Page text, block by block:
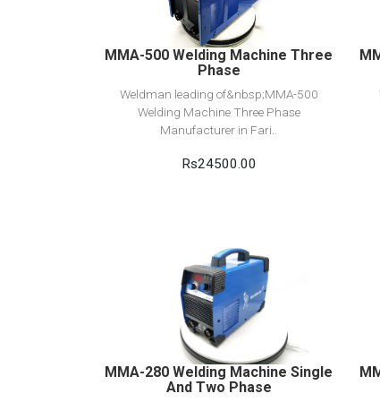
MMA-500 Welding Machine Three
Phase
Weldman leading of&nbsp;MMA-500
Welding Machine Three Phase
Manufacturer in Fari..
Rs24500.00
View Detail
Add to cart
MMA-280 Welding Machine Single
And Two Phase